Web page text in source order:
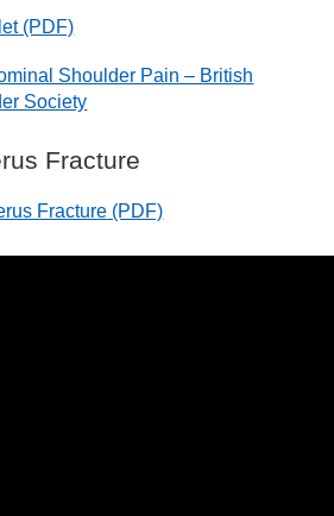
(PDF)
Shoulder Pain – British
Society
Fracture
Fracture (PDF)